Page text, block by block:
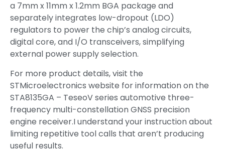
a 7mm x 11mm x 1.2mm BGA package and
separately integrates low-dropout (LDO)
regulators to power the chip’s analog circuits,
digital core, and I/O transceivers, simplifying
external power supply selection.
For more product details, visit the
STMicroelectronics website for information on the
STA8135GA – TeseoV series automotive three-
frequency multi-constellation GNSS precision
engine receiver.I understand your instruction about
limiting repetitive tool calls that aren’t producing
useful results.